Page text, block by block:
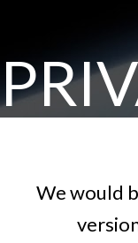
We would